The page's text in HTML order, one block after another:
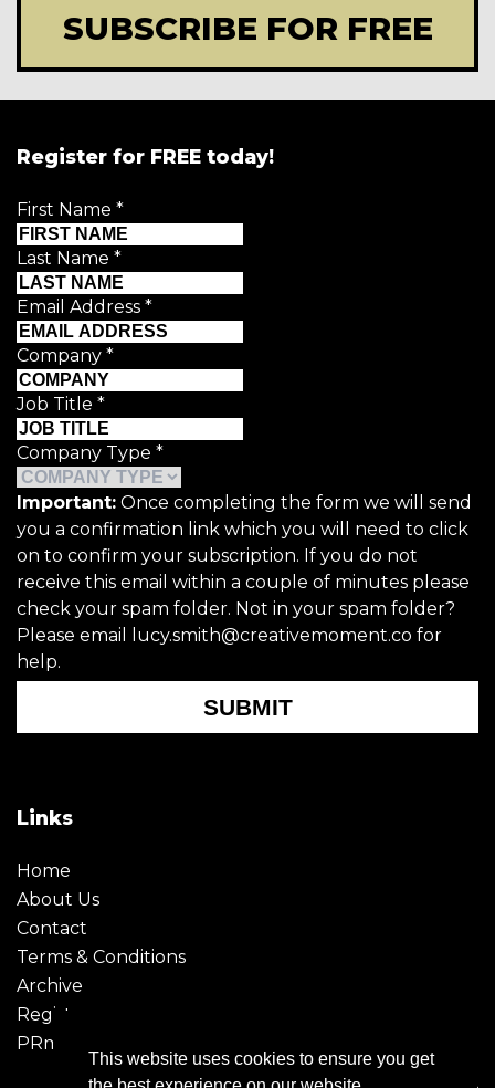
This website uses cookies to ensure you get
SUBSCRIBE FOR FREE
Register for FREE today!
First Name *
Last Name *
Email Address *
Company *
Job Title *
Company Type *
Important: Once completing the form we will send
you a confirmation link which you will need to click
on to confirm your subscription. If you do not
receive this email within a couple of minutes please
check your spam folder. Not in your spam folder?
Please email lucy.smith@creativemoment.co for
help.
SUBMIT
Links
Home
About Us
Contact
Terms & Conditions
Archive
Register
PRmoment